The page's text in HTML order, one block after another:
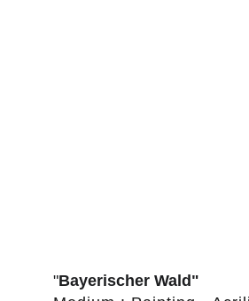
"Bayerischer Wald"